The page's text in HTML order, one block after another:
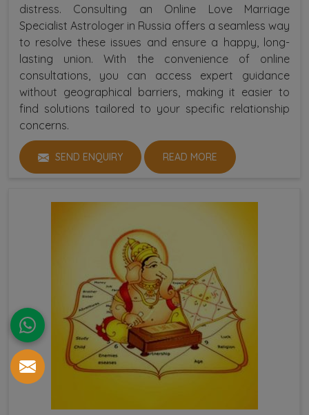
distress. Consulting an Online Love Marriage
Specialist Astrologer in Russia offers a seamless way
to resolve these issues and ensure a happy, long-
lasting union. With the convenience of online
consultations, you can access expert guidance
without geographical barriers, making it easier to
find solutions tailored to your specific relationship
concerns.
SEND ENQUIRY READ MORE